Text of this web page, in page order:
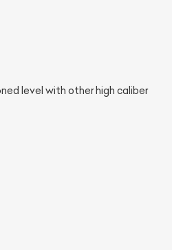
level with other high caliber